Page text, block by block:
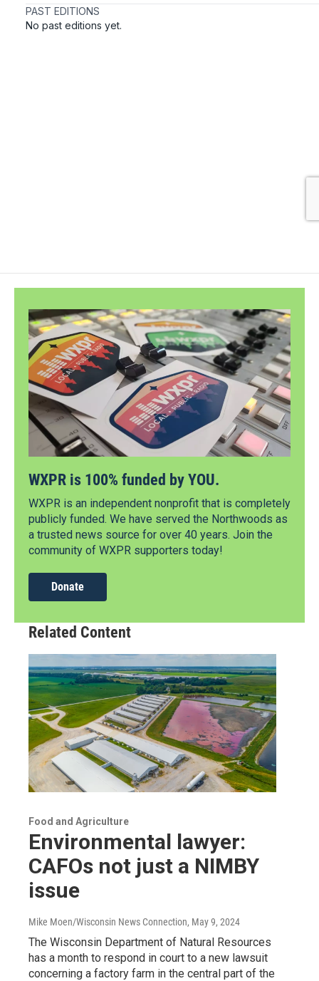
WXPR is 100% funded by YOU.
WXPR is an independent nonprofit that is completely
publicly funded. We have served the Northwoods as
a trusted news source for over 40 years. Join the
community of WXPR supporters today!
Donate
Related Content
Food and Agriculture
Environmental lawyer:
CAFOs not just a NIMBY
issue
Mike Moen/Wisconsin News Connection, May 9, 2024
The Wisconsin Department of Natural Resources
has a month to respond in court to a new lawsuit
concerning a factory farm in the central part of the